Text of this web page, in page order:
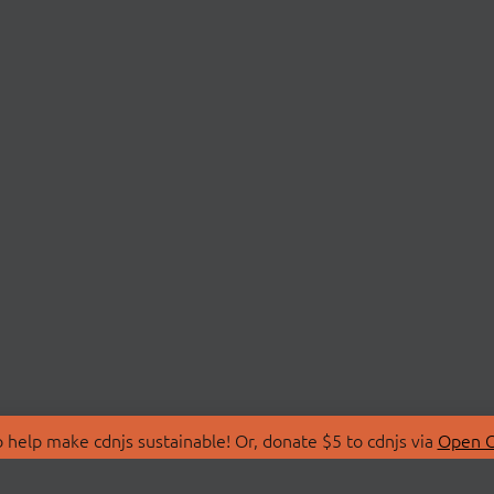
make cdnjs sustainable! Or, donate $5 to cdnjs via Open